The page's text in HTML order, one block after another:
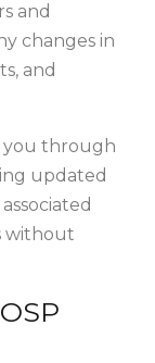
and
changes in
and
you through
updated
without